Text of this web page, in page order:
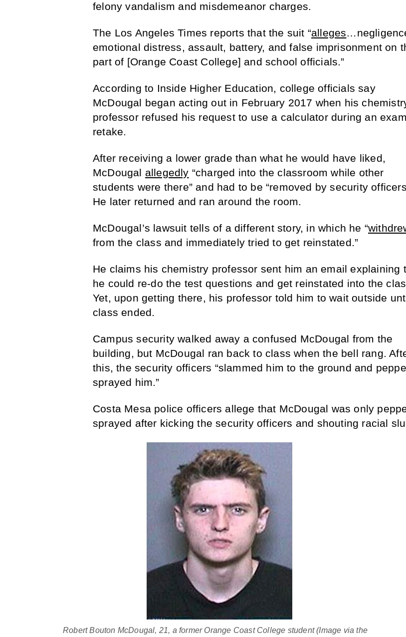
felony vandalism and misdemeanor charges.
The Los Angeles Times reports that the suit “alleges
emotional distress, assault, battery, and false imprisonment on
part of [Orange Coast College] and school officials.”
According to Inside Higher Education, college officials say
McDougal began acting out in February 2017 when his
professor refused his request to use a calculator during an exam
retake.
After receiving a lower grade than what he would have liked,
McDougal allegedly “charged into the classroom while other
students were there” and had to be “removed by security
He later returned and ran around the room.
McDougal’s lawsuit tells of a different story, in which he “
from the class and immediately tried to get reinstated.”
He claims his chemistry professor sent him an email explaining
he could re-do the test questions and get reinstated into the
Yet, upon getting there, his professor told him to wait outside
class ended.
Campus security walked away a confused McDougal from the
building, but McDougal ran back to class when the bell rang.
this, the security officers “slammed him to the ground and
sprayed him.”
Costa Mesa police officers allege that McDougal was only
sprayed after kicking the security officers and shouting racial
Robert Bouton McDougal, 21, a former Orange Coast College student (Image via the